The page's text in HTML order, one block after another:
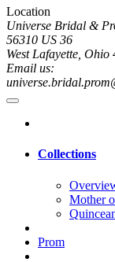
Location
Universe Bridal &
56310 US 36
West Lafayette, Ohio
Email us:
Collections
Mother
Prom